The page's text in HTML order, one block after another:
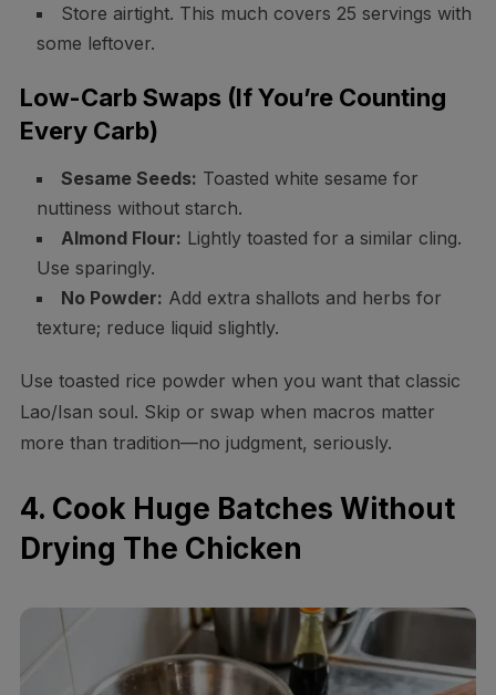
Store airtight. This much covers 25 servings with
some leftover.
Low-Carb Swaps (If You’re Counting
Every Carb)
Sesame Seeds: Toasted white sesame for
nuttiness without starch.
Almond Flour: Lightly toasted for a similar cling.
Use sparingly.
No Powder: Add extra shallots and herbs for
texture; reduce liquid slightly.
Use toasted rice powder when you want that classic
Lao/Isan soul. Skip or swap when macros matter
more than tradition—no judgment, seriously.
4. Cook Huge Batches Without
Drying The Chicken